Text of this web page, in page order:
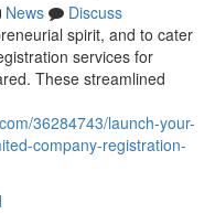
News
Discuss
spirit, and to cater
services for
These streamlined
36284743/launch-your-
company-registration-